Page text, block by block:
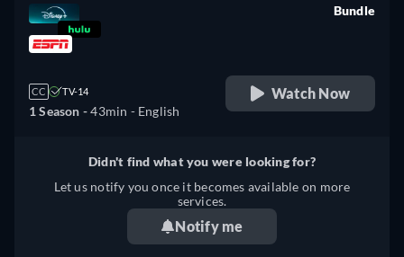
CC TV-14
1 Season -43min - English
Bundle
Watch Now
Didn't find what you were looking for?
Let us notify you once it becomes available on more
services.
Notify me